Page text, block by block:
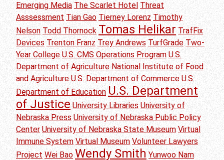
Emerging Media The Scarlet Hotel Threat
Asssessment Tian Gao Tierney Lorenz Timothy
Nelson Todd Thornock Tomas Helikar TrafFix
Devices Trenton Franz Trey Andrews TurfGrade Two-
Year College U.S. CMS Operations Program U.S.
Department of Agriculture National Institute of Food
and Agriculture U.S. Department of Commerce U.S.
Department of Education U.S. Department
of Justice University Libraries University of
Nebraska Press University of Nebraska Public Policy
Center University of Nebraska State Museum Virtual
Immune System Virtual Museum Volunteer Lawyers
Project Wei Bao Wendy Smith Yunwoo Nam